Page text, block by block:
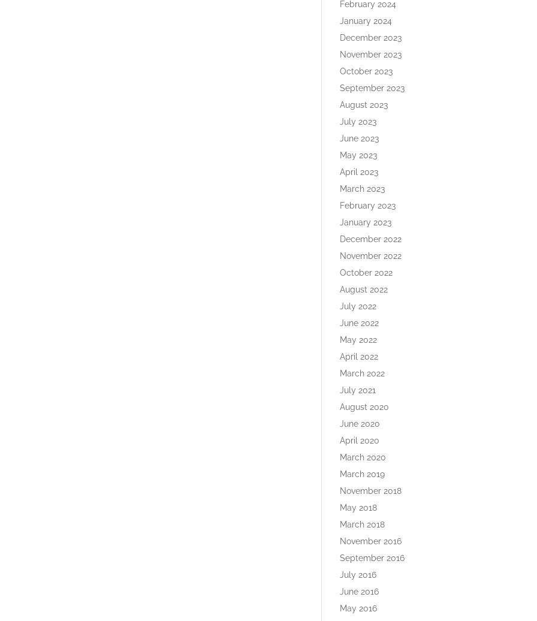
February 2024
January 2024
December 2023
November 2023
October 2023
September 2023
August 2023
July 2023
June 2023
May 2023
April 2023
March 2023
February 2023
January 2023
December 2022
November 2022
October 2022
August 2022
July 2022
June 2022
May 2022
April 2022
March 2022
July 2021
August 2020
June 2020
April 2020
March 2020
March 2019
November 2018
May 2018
March 2018
November 2016
September 2016
July 2016
June 2016
May 2016